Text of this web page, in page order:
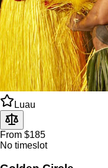
Luau
From $185
No timeslot